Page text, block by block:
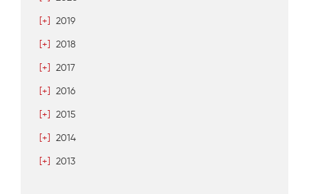
[+] 2019
[+] 2018
[+] 2017
[+] 2016
[+] 2015
[+] 2014
[+] 2013